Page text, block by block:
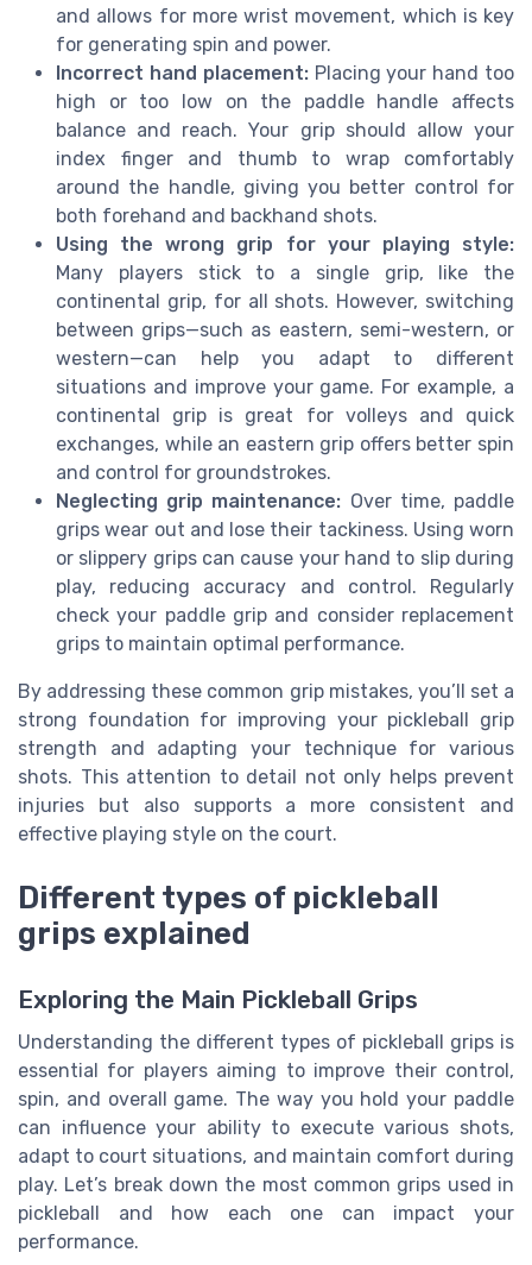
and allows for more wrist movement, which is key
for generating spin and power.
Incorrect hand placement:Placing your hand too
high or too low on the paddle handle affects
balance and reach. Your grip should allow your
index finger and thumb to wrap comfortably
around the handle, giving you better control for
both forehand and backhand shots.
Using the wrong grip for your playing style:
Many players stick to a single grip, like the
continental grip, for all shots. However, switching
between grips—such as eastern, semi-western, or
western—can help you adapt to different
situations and improve your game. For example, a
continental grip is great for volleys and quick
exchanges, while an eastern grip offers better spin
and control for groundstrokes.
Neglecting grip maintenance: Over time, paddle
grips wear out and lose their tackiness. Using worn
or slippery grips can cause your hand to slip during
play, reducing accuracy and control. Regularly
check your paddle grip and consider replacement
grips to maintain optimal performance.
By addressing these common grip mistakes, you’ll set a
strong foundation for improving your pickleball grip
strength and adapting your technique for various
shots. This attention to detail not only helps prevent
injuries but also supports a more consistent and
effective playing style on the court.
Different types of pickleball
grips explained
Exploring the Main Pickleball Grips
Understanding the different types of pickleball grips is
essential for players aiming to improve their control,
spin, and overall game. The way you hold your paddle
can influence your ability to execute various shots,
adapt to court situations, and maintain comfort during
play. Let’s break down the most common grips used in
pickleball and how each one can impact your
performance.